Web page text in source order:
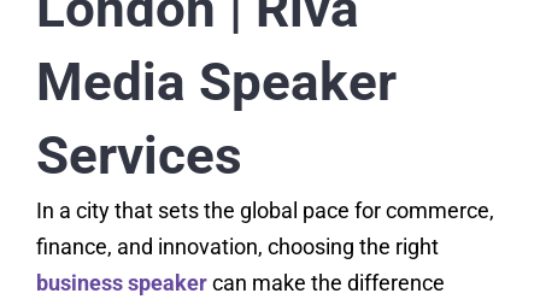
Media Speaker
Services
In a city that sets the global pace for commerce,
finance, and innovation, choosing the right
business speakercan make the difference